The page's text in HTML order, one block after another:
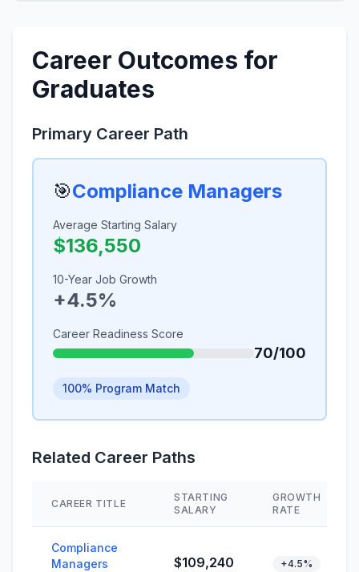
Career Outcomes for
Graduates
Primary Career Path
🎯Compliance Managers
Average Starting Salary
$136,550
10-Year Job Growth
+4.5%
Career Readiness Score
70/100
100% Program Match
Related Career Paths
CAREER TITLE
STARTING
SALARY
GROWTH
RATE
Compliance
Managers
$109,240 +4.5%